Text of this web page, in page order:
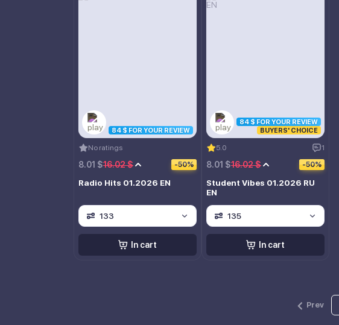
84 $ FOR YOUR REVIEW
No ratings
16.02 $
8.01 $ -50%
Radio Hits 01.2026 EN
133
In cart
84 $ FOR YOUR REVIEW
BUYERS' CHOICE
5.0 1
16.02 $
8.01 $ -50%
Student Vibes 01.2026 RU
EN
135
In cart
Prev